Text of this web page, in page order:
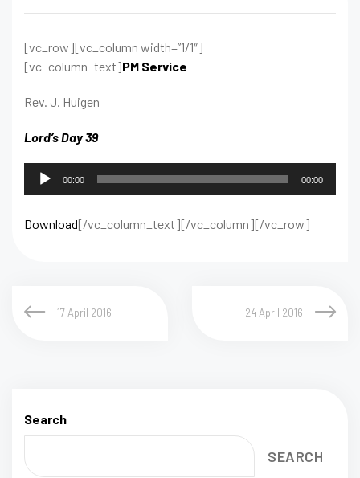
[vc_row][vc_column width=”1/1″]
[vc_column_text]PM Service
Rev. J. Huigen
Lord’s Day 39
Audio
00:00 00:00
Download[/vc_column_text][/vc_column][/vc_row]
17 April 2016 24 April 2016
Search
SEARCH